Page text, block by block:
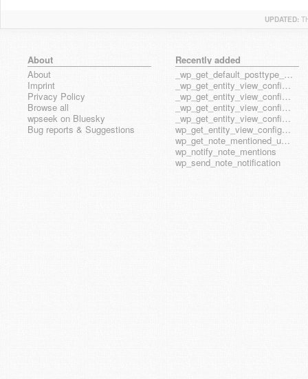
UPDATED:
About
About
Imprint
Privacy Policy
Browse all
wpseek on Bluesky
Bug reports & Suggestions
Recently added
_wp_get_default_posttype_form
_wp_get_entity_view_config_posttype_page
_wp_get_entity_view_config_posttype_wp_block
_wp_get_entity_view_config_posttype_wp_template
_wp_get_entity_view_config_posttype_wp_template_part
wp_get_entity_view_config_hook_name
wp_get_note_mentioned_user_ids
wp_notify_note_mentions
wp_send_note_notification